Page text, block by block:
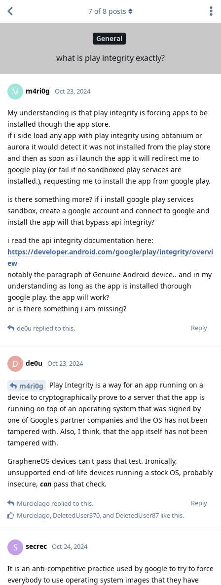
General
what is play integrity exactly?
7 of8 posts
M m4ri0g Oct 23, 2024
My understanding is that play integrity is forcing apps to be
installed though the app store.
if i side load any app with play integrity using obtanium or
aurora it would detect it was not installed from the play store
and then as soon as i launch the app it will redirect me to
google play (or fail if no sandboxed play services are
installed.), requesting me to install the app from google play.
is there something more? if i install google play services
sandbox, create a google account and connect to google and
install the app will that bypass api integrity?
i read the api integrity documentation here:
https://developer.android.com/google/play/integrity/overvi
ew
notably the paragraph of Genuine Android device.. and in my
understanding as long as the app is installed thorough
google play. the app will work?
or is there something i am missing?
Reply
de0u replied to this.
D de0u Oct 23, 2024
m4ri0g
Play Integrity is a way for an app running on a
device to cryptographically prove to a server that the app is
running on top of an operating system that was signed by
one of Google's partner companies and the OS has not been
tampered with. Also, I think, that the app itself has not been
tampered with.
GrapheneOS devices can't pass that test. Ironically,
unsupported end-of-life devices running a stock OS, probably
insecure, can pass that check.
Reply
Murcielago replied to this.
Murcielago DeletedUser370 , and DeletedUser87 like this.
S secrec Oct 24, 2024
It is an anti-competitive practice used by google to try to force
everybody to use operating system images that they have